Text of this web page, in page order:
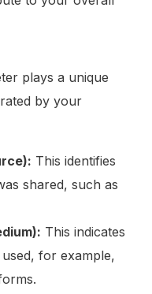
plays a unique
by your
This identifies
shared, such as
This indicates
for example,